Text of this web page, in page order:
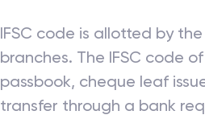
IFSC code is allotted by
branches. The IFSC code
passbook, cheque leaf
transfer through a bank